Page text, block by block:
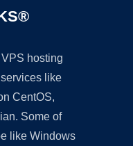
hosting
like
CentOS,
Some of
like Windows